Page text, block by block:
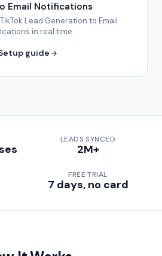
Email Notifications
Lead Generation to Email
in real time.
guide
LEADS SYNCED
2M+
FREE TRIAL
7 days, no card